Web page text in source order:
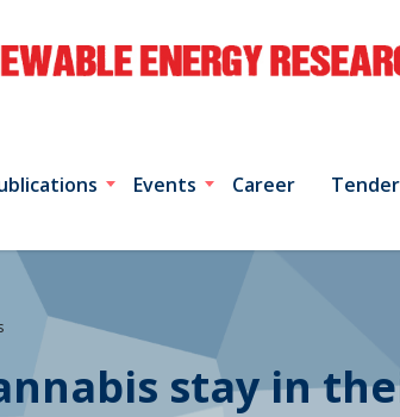
Events Career
stay in